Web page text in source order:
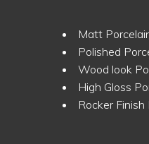
Matt
Polished
Wood look
High Gloss
Rocker Finish